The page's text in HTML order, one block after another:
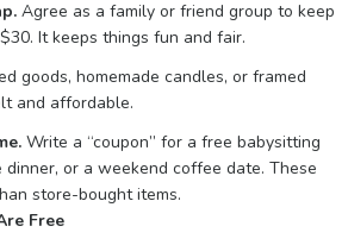
Agree as a family or friend group to keep
It keeps things fun and fair.
goods, homemade candles, or framed
and affordable.
Write a “coupon” for a free babysitting
dinner, or a weekend coffee date. These
store-bought items.
Free